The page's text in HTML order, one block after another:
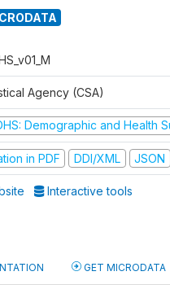
Agency (CSA)
Demographic and Health
in PDF DDI/XML JSON
Interactive tools
GET MICRODATA